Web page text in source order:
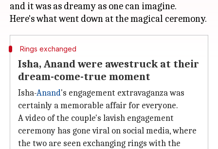
and it was as dreamy as one can imagine.
Rings exchanged
Isha, Anand were awestruck at their
dream-come-true moment
Isha-Anand's engagement extravaganza was
certainly a memorable affair for everyone.
A video of the couple's lavish engagement
ceremony has gone viral on social media, where
the two are seen exchanging rings with the